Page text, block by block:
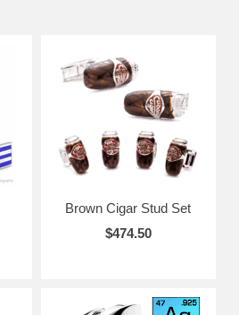
Brown Cigar Stud Set
$474.50